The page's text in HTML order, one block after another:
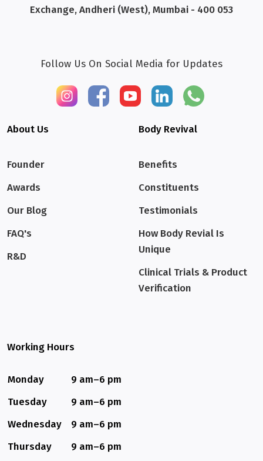
Exchange, Andheri (West), Mumbai - 400 053
Follow Us On Social Media for Updates
About Us
Founder
Awards
Our Blog
FAQ's
R&D
Body Revival
Benefits
Constituents
Testimonials
How Body Revial Is
Unique
Clinical Trials & Product
Verification
Working Hours
Monday
9 am–6 pm
Tuesday
9 am–6 pm
Wednesday
9 am–6 pm
Thursday
9 am–6 pm